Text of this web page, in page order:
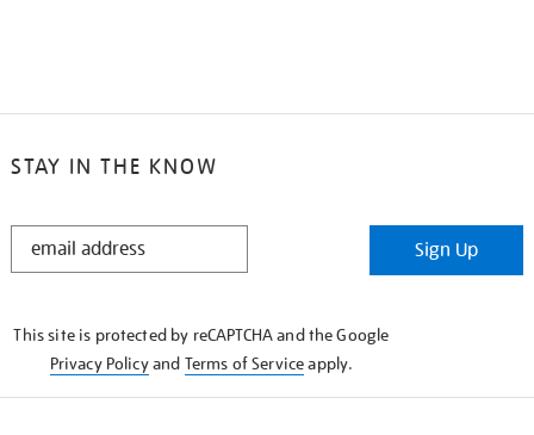
STAY IN THE KNOW
STAY
Sign Up
This site is protected by reCAPTCHA and the Google
Privacy Policyand Terms of Serviceapply.